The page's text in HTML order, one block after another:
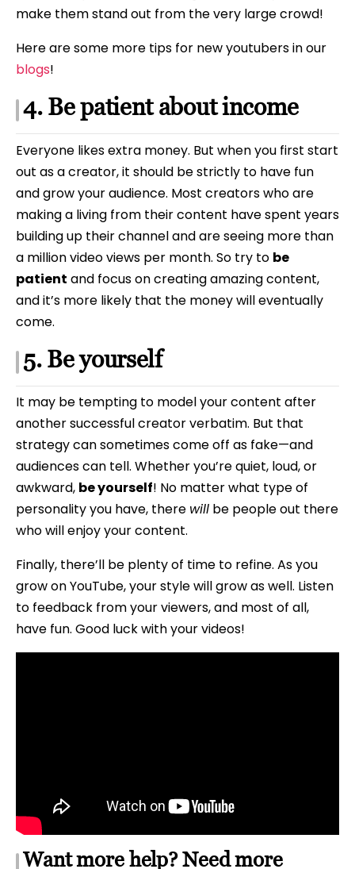
make them stand out from the very large crowd!
Here are some more tips for new youtubers in our
blogs!
4. Be patient about income
Everyone likes extra money. But when you first start
out as a creator, it should be strictly to have fun
and grow your audience. Most creators who are
making a living from their content have spent years
building up their channel and are seeing more than
a million video views per month. So try to be
patient and focus on creating amazing content,
and it’s more likely that the money will eventually
come.
5. Be yourself
It may be tempting to model your content after
another successful creator verbatim. But that
strategy can sometimes come off as fake—and
audiences can tell. Whether you’re quiet, loud, or
awkward, be yourself! No matter what type of
personality you have, there will be people out there
who will enjoy your content.
Finally, there’ll be plenty of time to refine. As you
grow on YouTube, your style will grow as well. Listen
to feedback from your viewers, and most of all,
have fun. Good luck with your videos!
Want more help? Need more